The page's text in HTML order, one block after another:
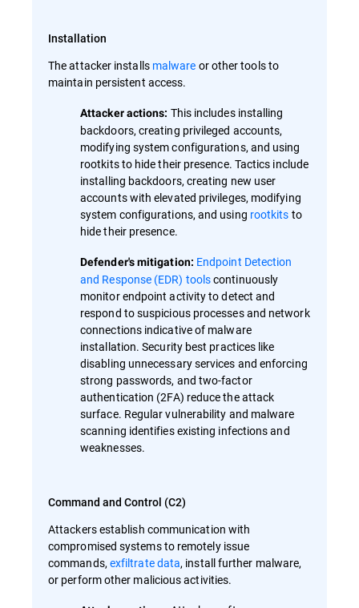
Installation
The attacker installs malware or other tools to
maintain persistent access.
Attacker actions: This includes installing
backdoors, creating privileged accounts,
modifying system configurations, and using
rootkits to hide their presence. Tactics include
installing backdoors, creating new user
accounts with elevated privileges, modifying
system configurations, and using rootkits to
hide their presence.
Defender's mitigation: Endpoint Detection
and Response (EDR) toolscontinuously
monitor endpoint activity to detect and
respond to suspicious processes and network
connections indicative of malware
installation. Security best practices like
disabling unnecessary services and enforcing
strong passwords, and two-factor
authentication (2FA) reduce the attack
surface. Regular vulnerability and malware
scanning identifies existing infections and
weaknesses.
Command and Control (C2)
Attackers establish communication with
compromised systems to remotely issue
commands,exfiltrate data, install further malware,
or perform other malicious activities.